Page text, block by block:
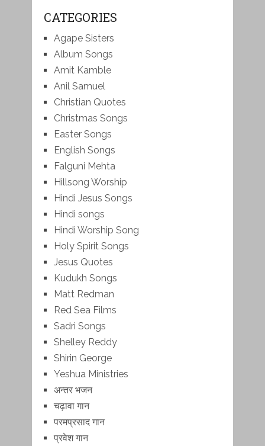
CATEGORIES
Agape Sisters
Album Songs
Amit Kamble
Anil Samuel
Christian Quotes
Christmas Songs
Easter Songs
English Songs
Falguni Mehta
Hillsong Worship
Hindi Jesus Songs
Hindi songs
Hindi Worship Song
Holy Spirit Songs
Jesus Quotes
Kudukh Songs
Matt Redman
Red Sea Films
Sadri Songs
Shelley Reddy
Shirin George
Yeshua Ministries
अन्तर भजन
चढ़ावा गान
परमप्रसाद गान
प्रवेश गान